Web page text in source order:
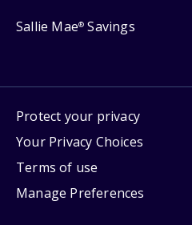
Sallie Mae® Savings
Protect your privacy
Your Privacy Choices
Terms of use
Manage Preferences